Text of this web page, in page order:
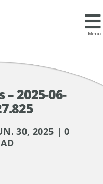
Menu
– 2025-06-
30, 2025 | 0